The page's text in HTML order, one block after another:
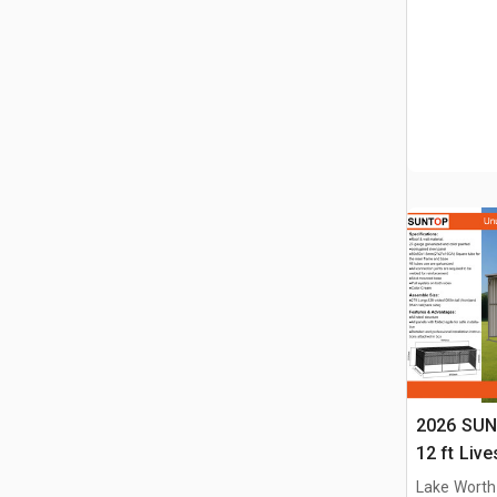
2026
12 ft
(Unused)
Lake